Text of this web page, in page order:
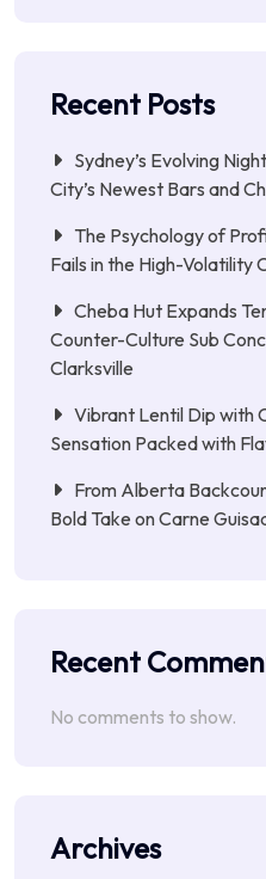
Recent Posts
Sydney’s Evolving
City’s Newest Bars and
The Psychology of
Fails in the High-
Cheba Hut Expands
Counter-Culture Sub
Clarksville
Vibrant Lentil Dip with
Sensation Packed with
From Alberta
Bold Take on Carne
Recent
No comments to show.
Archives